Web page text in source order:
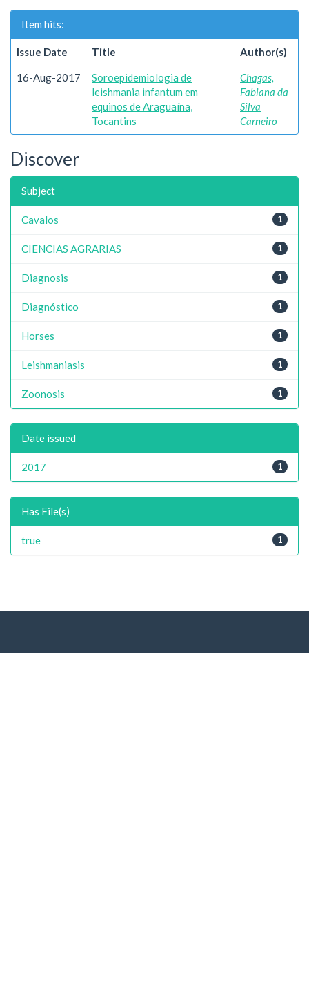
Item hits:
Issue Date Title Author(s)
16-Aug-2017
Soroepidemiologia de
leishmania infantum em
equinos de Araguaína,
Tocantins
Chagas,
Fabiana da
Silva
Carneiro
Discover
Subject
1
Cavalos
1
CIENCIAS AGRARIAS
1
Diagnosis
1
Diagnóstico
1
Horses
1
Leishmaniasis
1
Zoonosis
Date issued
1
2017
Has File(s)
1
true